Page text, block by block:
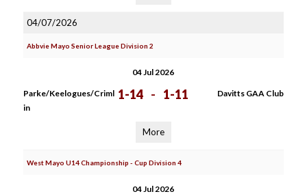
04/07/2026
Abbvie Mayo Senior League Division 2
04 Jul 2026
Parke/Keelogues/Criml
in
1-14 - 1-11 Davitts GAA Club
More
West Mayo U14 Championship - Cup Division 4
04 Jul 2026